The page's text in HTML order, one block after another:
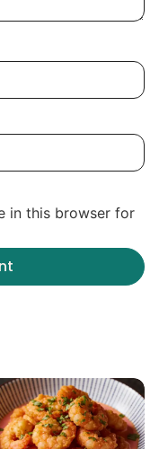
in this browser for